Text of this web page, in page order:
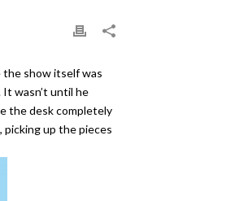
the show itself was
wasn’t until he
the desk completely
picking up the pieces